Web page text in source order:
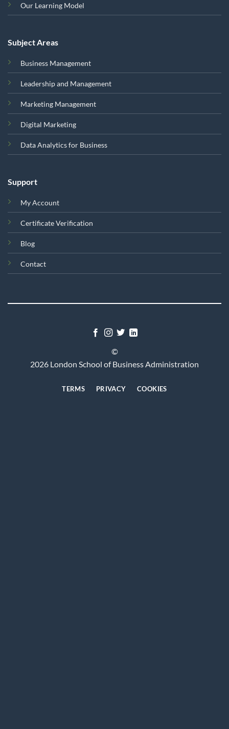
Our Learning Model
Subject Areas
Business Management
Leadership and Management
Marketing Management
Digital Marketing
Data Analytics for Business
Support
My Account
Certificate Verification
Blog
Contact
©
2026 London School of Business Administration
TERMS PRIVACY COOKIES